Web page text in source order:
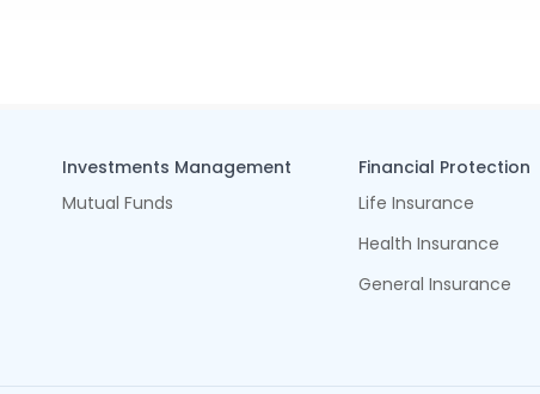
Investments Management
Mutual Funds
Financial Protection
Life Insurance
Health Insurance
General Insurance